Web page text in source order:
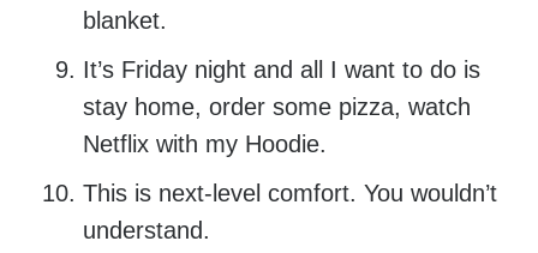
blanket.
It’s Friday night and all I want to do is
stay home, order some pizza, watch
Netflix with my Hoodie.
This is next-level comfort. You wouldn’t
understand.